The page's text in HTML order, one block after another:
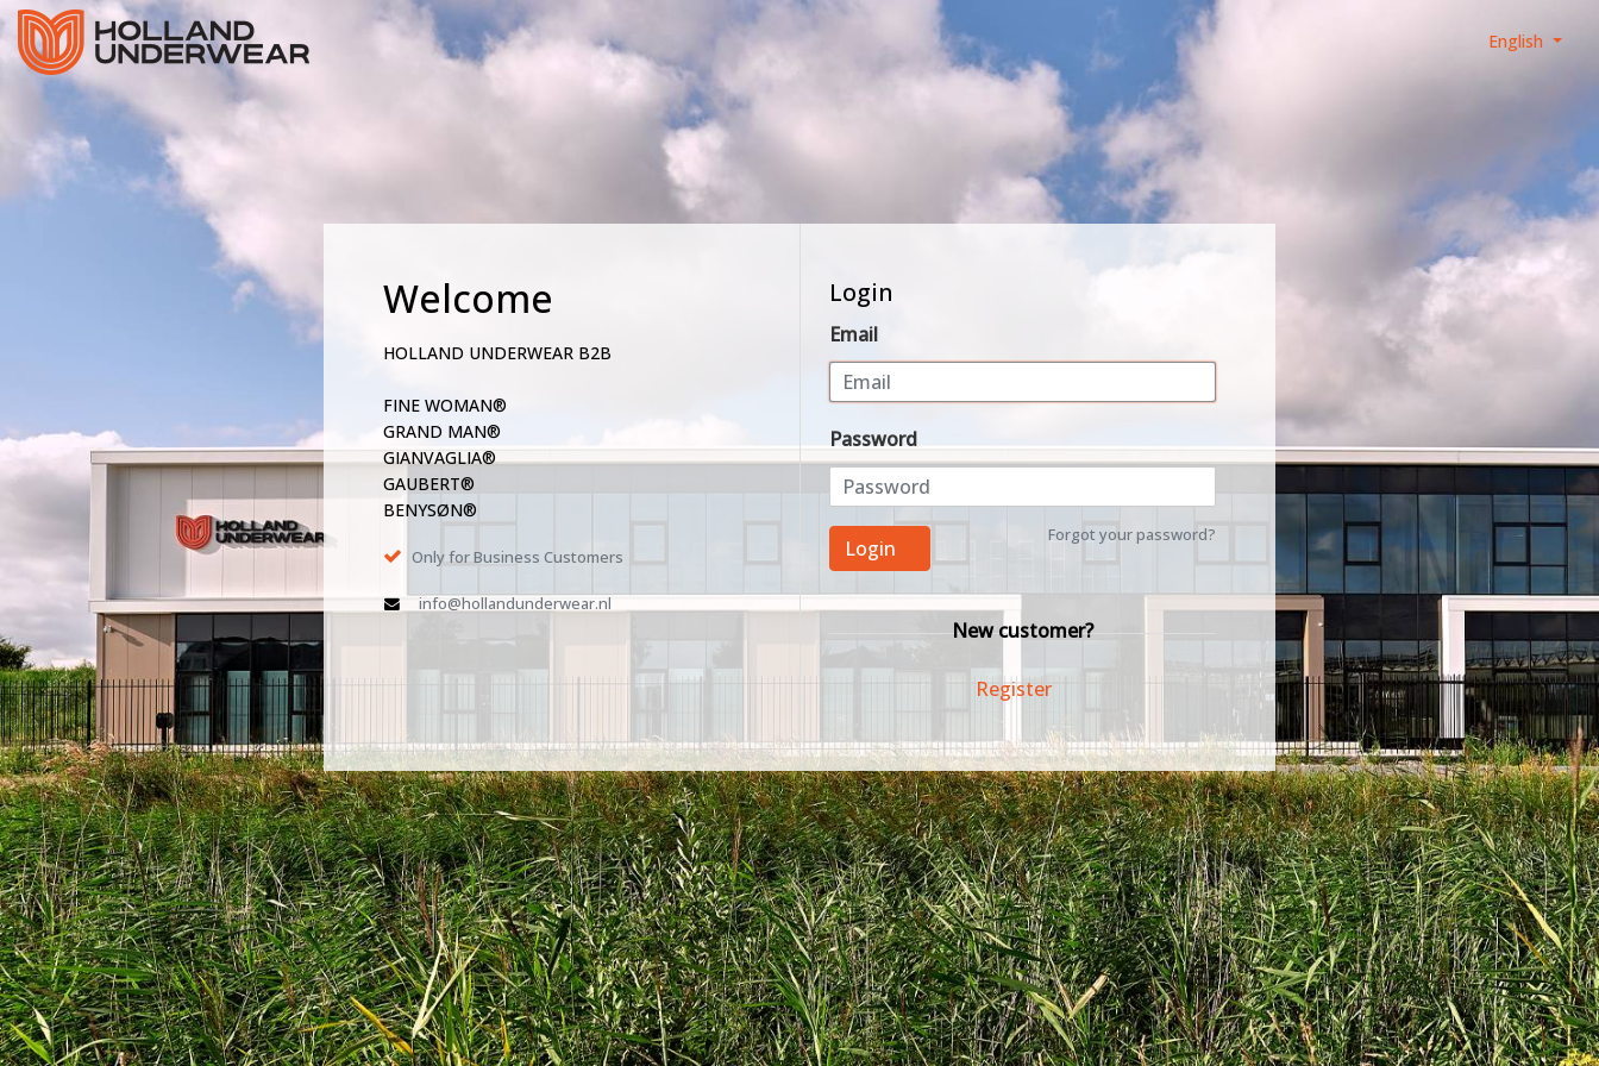
English
Welcome
HOLLAND UNDERWEAR B2B
FINE WOMAN®
GRAND MAN®
GIANVAGLIA®
GAUBERT®
BENYSØN®
Only for Business Customers
info@hollandunderwear.nl
Login
Email
Password
Forgot your password?
Login
New customer?
Register